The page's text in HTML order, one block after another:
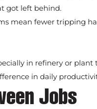
got left behind.
mean fewer tripping
in refinery or
in daily
Jobs